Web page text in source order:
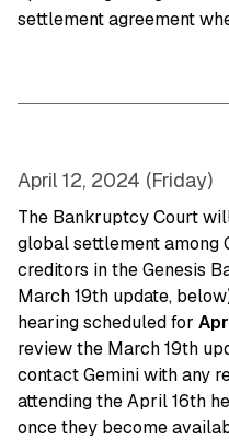
settlement agreement
April 12, 2024 (Friday)
The Bankruptcy Court
global settlement among
creditors in the Genesis
March 19th update,
hearing scheduled for
review the March 19th
contact Gemini with any
attending the April 16th
once they become